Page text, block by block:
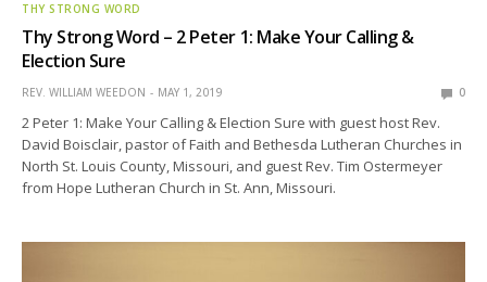
THY STRONG WORD
Thy Strong Word – 2 Peter 1: Make Your Calling &
Election Sure
REV. WILLIAM WEEDON MAY 1, 2019 0
2 Peter 1: Make Your Calling & Election Sure with guest host Rev.
David Boisclair, pastor of Faith and Bethesda Lutheran Churches in
North St. Louis County, Missouri, and guest Rev. Tim Ostermeyer
from Hope Lutheran Church in St. Ann, Missouri.